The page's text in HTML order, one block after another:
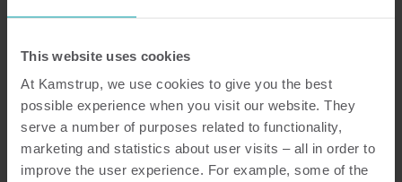
This website uses cookies
At Kamstrup, we use cookies to give you the best
possible experience when you visit our website. They
serve a number of purposes related to functionality,
marketing and statistics about user visits – all in order to
improve the user experience. For example, some of the
5 dokument totalt
Datablad(1)